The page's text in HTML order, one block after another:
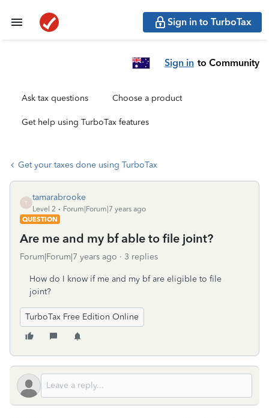
Sign in to TurboTax
Sign in to Community
Ask tax questions Choose a product
Get help using TurboTax features
Get your taxes done using TurboTax
T
tamarabrooke
Level 2
Forum|Forum|7 years ago
QUESTION
Are me and my bf able to file joint?
Forum|Forum|7 years ago 3 replies
How do I know if me and my bf are eligible to file
joint?
TurboTax Free Edition Online